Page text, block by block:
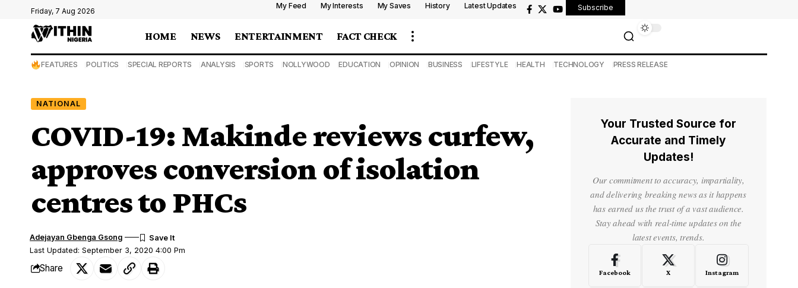
Friday, 7 Aug 2026
My Feed My Interests My Saves History Latest Updates Subscribe
HOME NEWS ENTERTAINMENT FACT CHECK
FEATURES POLITICS SPECIAL REPORTS ANALYSIS SPORTS NOLLYWOOD EDUCATION OPINION BUSINESS LIFESTYLE HEALTH TECHNOLOGY PRESS RELEASE
NATIONAL
COVID-19: Makinde reviews curfew,
approves conversion of isolation
centres to PHCs
Last Updated: September 3, 2020 4:00 Pm
Adejayan Gbenga Gsong
Share
Your Trusted Source for
Accurate and Timely
Updates!
Our commitment to accuracy, impartiality,
and delivering breaking news as it happens
has earned us the trust of a vast audience.
Stay ahead with real-time updates on the
latest events, trends.
Facebook X Instagram